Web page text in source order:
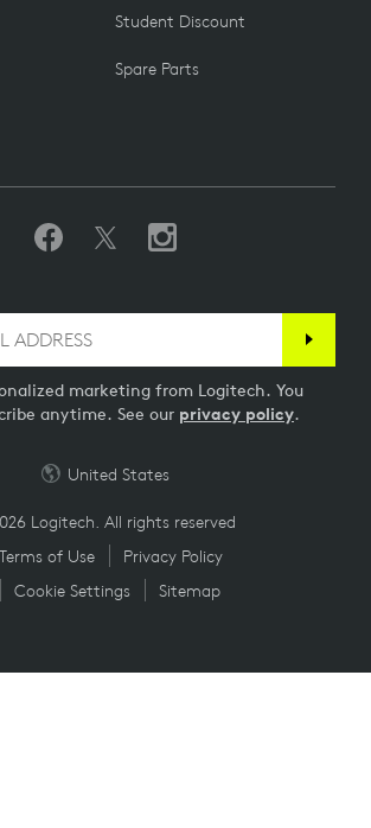
Student Discount
Spare Parts
marketing from Logitech. You
anytime. See our privacy policy.
Logitech. All rights reserved
Terms of Use
Privacy Policy
Cookie Settings
Sitemap
United States